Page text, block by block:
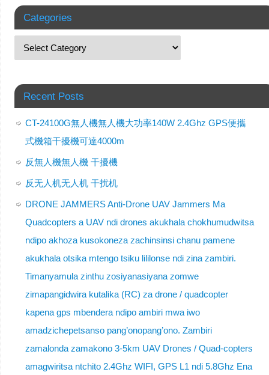
Categories
Recent Posts
CT-24100G無人機無人機大功率140W 2.4Ghz GPS便攜
式機箱干擾機可達4000m
反無人機無人機 干擾機
反无人机无人机 干扰机
DRONE JAMMERS Anti-Drone UAV Jammers Ma
Quadcopters a UAV ndi drones akukhala chokhumudwitsa
ndipo akhoza kusokoneza zachinsinsi chanu pamene
akukhala otsika mtengo tsiku lililonse ndi zina zambiri.
Timanyamula zinthu zosiyanasiyana zomwe
zimapangidwira kutalika (RC) za drone / quadcopter
kapena gps mbendera ndipo ambiri mwa iwo
amadzichepetsanso pang’onopang’ono. Zambiri
zamalonda zamakono 3-5km UAV Drones / Quad-copters
amagwiritsa ntchito 2.4Ghz WIFI, GPS L1 ndi 5.8Ghz Ena